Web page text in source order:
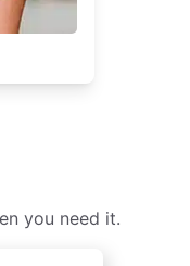
you need it.